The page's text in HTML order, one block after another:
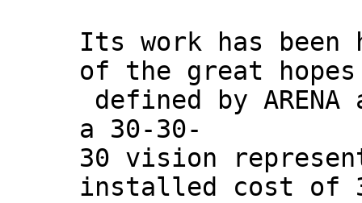
Its work has been
of the great
defined by ARENA
a 30-30-
30 vision
installed cost of